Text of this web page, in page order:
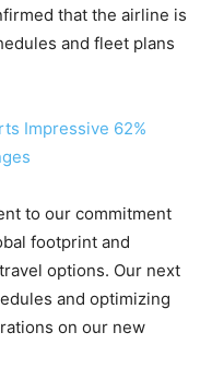
that the airline is
and fleet plans
Impressive 62%
to our commitment
footprint and
options. Our next
and optimizing
on our new